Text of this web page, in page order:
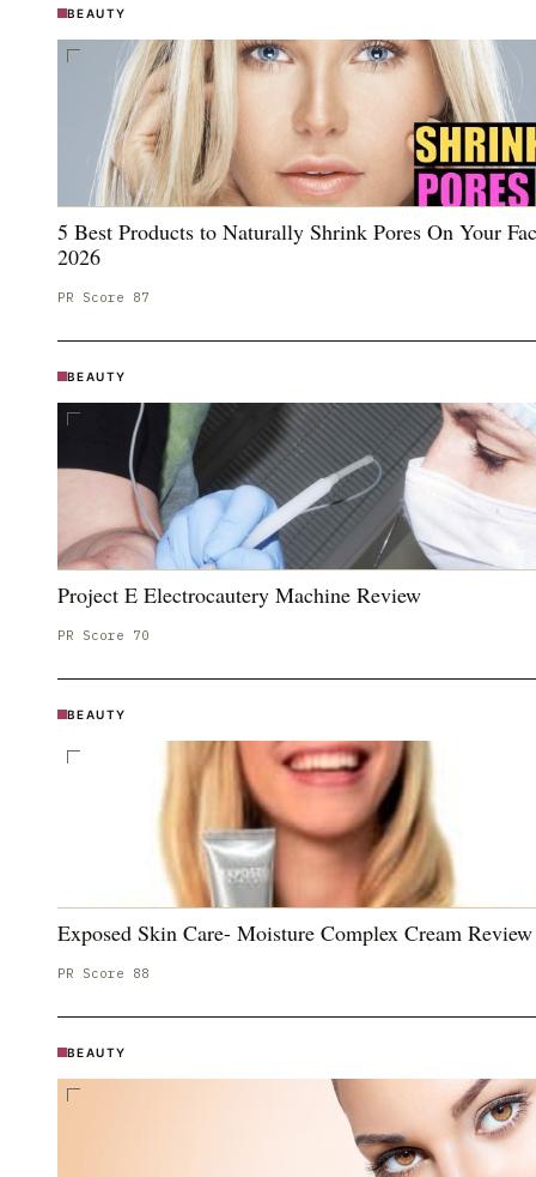
BEAUTY
5 Best Products to Naturally Shrink Pores On Your
2026
PR Score 87
BEAUTY
Project E Electrocautery Machine Review
PR Score 70
BEAUTY
Exposed Skin Care- Moisture Complex Cream Review
PR Score 88
BEAUTY